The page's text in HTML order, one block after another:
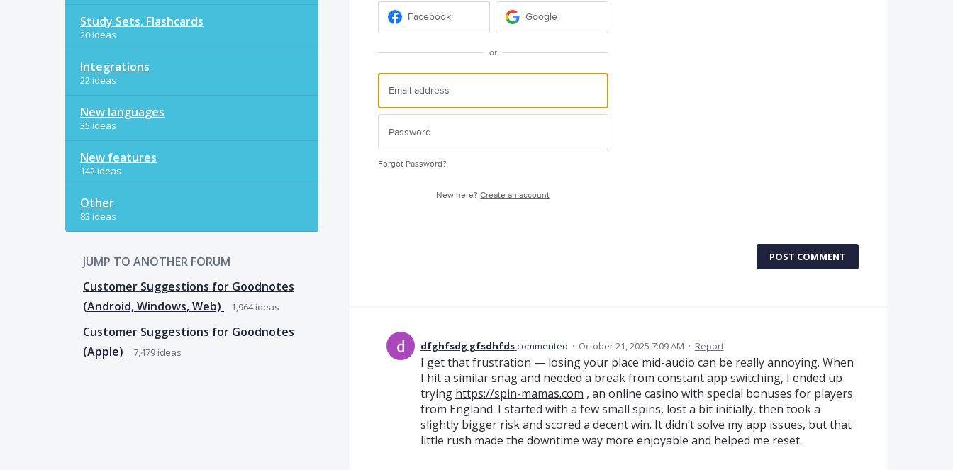
Study Sets, Flashcards
20 ideas
Integrations
22 ideas
New languages
35 ideas
New features
142 ideas
Other
83 ideas
JUMP TO ANOTHER FORUM
Customer Suggestions for Goodnotes
(Android, Windows, Web)
1,964ideas
Customer Suggestions for Goodnotes
(Apple)
7,479 ideas
Facebook Google
or
Forgot Password?
New here?Create an account
POST COMMENT
dfghfsdg gfsdhfdscommented · October 21, 2025 7:09 AM · Report
I get that frustration — losing your place mid-audio can be really annoying. When
I hit a similar snag and needed a break from constant app switching, I ended up
trying https://spin-mamas.com , an online casino with special bonuses for players
from England. I started with a few small spins, lost a bit initially, then took a
slightly bigger risk and scored a decent win. It didn’t solve my app issues, but that
little rush made the downtime way more enjoyable and helped me reset.